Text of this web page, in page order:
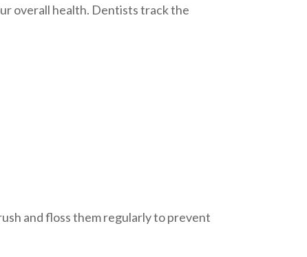
overall health. Dentists track the
and floss them regularly to prevent